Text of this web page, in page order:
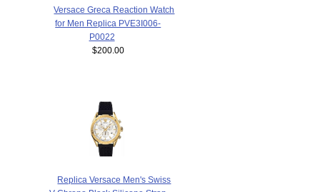
Versace Greca Reaction Watch
for Men Replica PVE3I006-
P0022
$200.00
Replica Versace Men's Swiss